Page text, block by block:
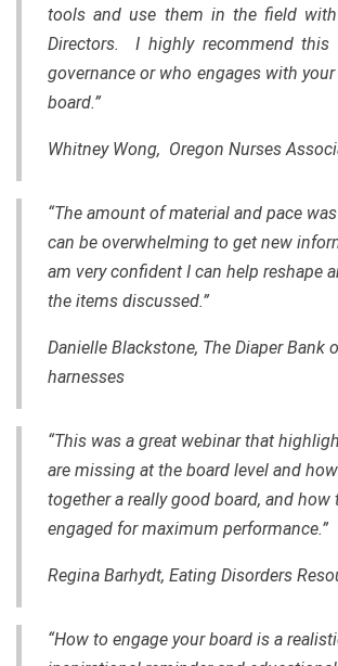
tools and use them in the field
Directors. I highly recommend this
governance or who engages with
board.”
Whitney Wong, Oregon Nurses
“The amount of material and pace
can be overwhelming to get new
am very confident I can help reshape
the items discussed.”
Danielle Blackstone, The Diaper Bank
harnesses
“This was a great webinar that
are missing at the board level and
together a really good board, and how
engaged for maximum performance.”
Regina Barhydt, Eating Disorders
“How to engage your board is a